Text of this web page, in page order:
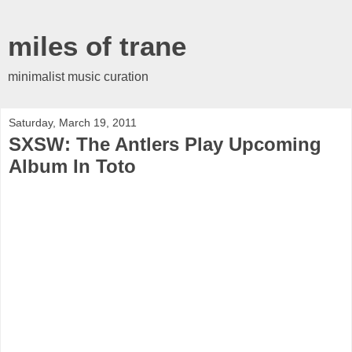
miles of trane
minimalist music curation
Saturday, March 19, 2011
SXSW: The Antlers Play Upcoming
Album In Toto